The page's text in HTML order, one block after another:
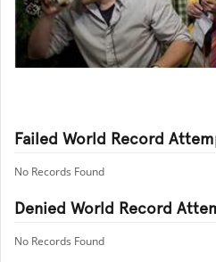
Failed World Record
No Records Found
Denied World Record
No Records Found